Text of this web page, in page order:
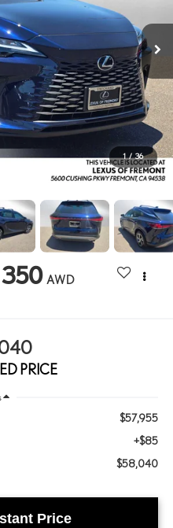
1 / 36
350 AWD
PRICE
$57,955
+$85
$58,040
Price